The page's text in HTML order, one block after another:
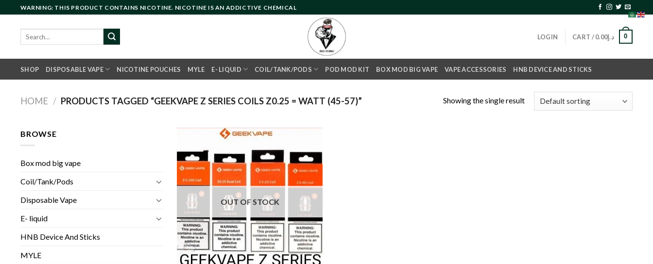
to
content
WARNING: THIS PRODUCT CONTAINS NICOTINE. NICOTINE IS AN ADDICTIVE CHEMICAL
LOGIN CART / د.إ0.00 0
SHOP DISPOSABLE VAPE NICOTINE POUCHES MYLE E- LIQUID COIL/TANK/PODS POD MOD KIT BOX MOD BIG VAPE VAPE ACCESSORIES HNB DEVICE AND STICKS
HOME / PRODUCTS TAGGED “GEEKVAPE Z SERIES COILS Z0.25 = WATT (45-57)” Showing the single result
BROWSE
Box mod big vape
Coil/Tank/Pods
Disposable Vape
E- liquid
HNB Device And Sticks
MYLE
Add to
OUT OF STOCK